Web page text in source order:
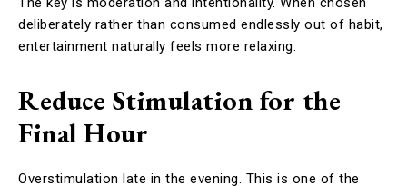
deliberately rather than consumed endlessly out of habit,
entertainment naturally feels more relaxing.
Reduce Stimulation for the
Final Hour
Overstimulation late in the evening. This is one of the